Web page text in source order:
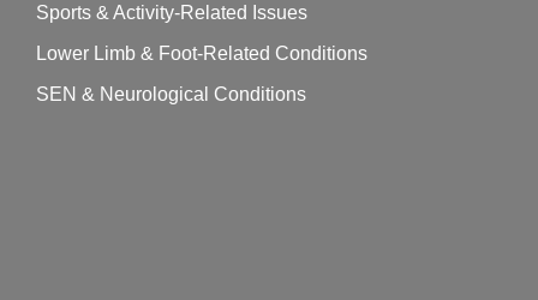
Sports & Activity-Related Issues
Lower Limb & Foot-Related Conditions
SEN & Neurological Conditions